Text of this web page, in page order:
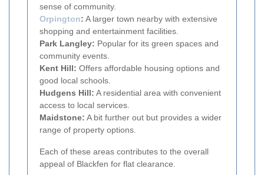
sense of community.
Orpington: A larger town nearby with extensive
shopping and entertainment facilities.
Park Langley: Popular for its green spaces and
community events.
Kent Hill: Offers affordable housing options and
good local schools.
Hudgens Hill: A residential area with convenient
access to local services.
Maidstone: A bit further out but provides a wider
range of property options.
Each of these areas contributes to the overall
appeal of Blackfen for flat clearance.